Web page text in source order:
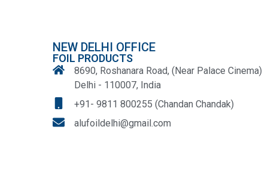
NEW DELHI OFFICE
FOIL PRODUCTS
8690, Roshanara Road, (Near Palace Cinema)
Delhi - 110007, India
+91- 9811 800255 (Chandan Chandak)
alufoildelhi@gmail.com